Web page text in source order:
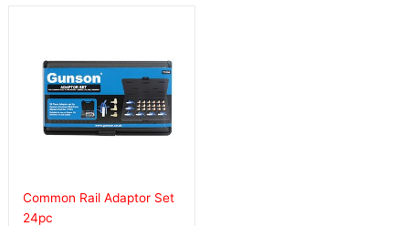
Common Rail Adaptor Set
24pc